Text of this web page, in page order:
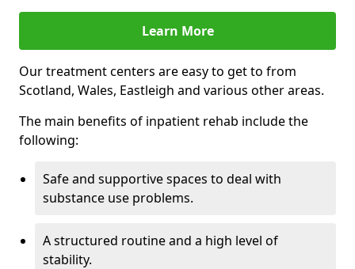
Learn More
Our treatment centers are easy to get to from
Scotland, Wales, Eastleigh and various other areas.
The main benefits of inpatient rehab include the
following:
Safe and supportive spaces to deal with
substance use problems.
A structured routine and a high level of
stability.